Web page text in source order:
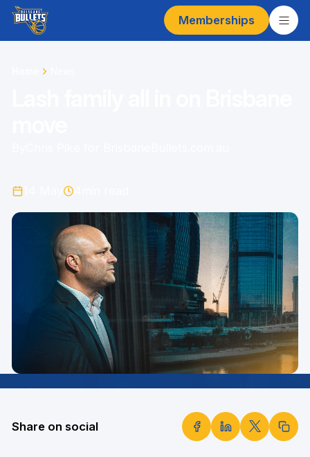
Memberships
Share on social